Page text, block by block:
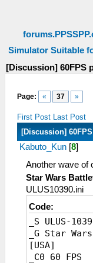
Simulator Suitable
[Discussion] 60FPS
Page: « 37 »
First Post Last Post
[Discussion]
Kabuto_Kun [8]
Another wave of
Star Wars
ULUS10390.ini
Code:
_S ULUS-
_G Star
[USA]
_C0 60 FPS